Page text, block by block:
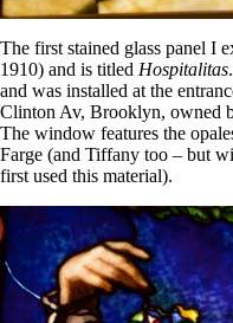
The first stained glass panel I
1910) and is titled Hospitalitas
and was installed at the
Clinton Av, Brooklyn, owned
The window features the
Farge (and Tiffany too – but
first used this material).